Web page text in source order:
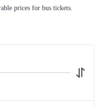
prices for bus tickets.